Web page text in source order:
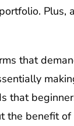
Plus,
that
that
the benefit